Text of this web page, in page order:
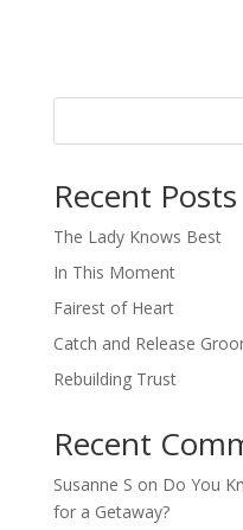
Recent Posts
The Lady Knows Best
In This Moment
Fairest of Heart
Catch and Release
Rebuilding Trust
Recent
Susanne S on Do You
for a Getaway?